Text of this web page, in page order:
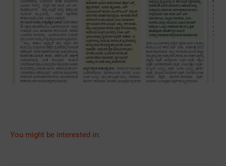
You might be interested in: